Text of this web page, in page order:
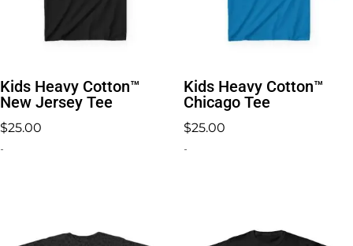
Kids Heavy Cotton™
New Jersey Tee
$25.00
-
Kids Heavy Cotton™
Chicago Tee
$25.00
-